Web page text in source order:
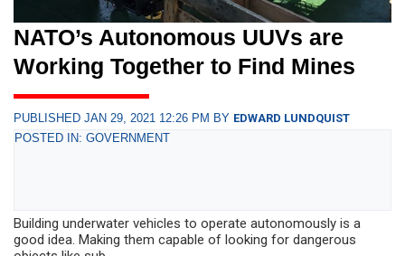
NATO’s Autonomous UUVs are
Working Together to Find Mines
PUBLISHED JAN 29, 2021 12:26 PM BY EDWARD LUNDQUIST
POSTED IN: GOVERNMENT
Building underwater vehicles to operate autonomously is a
good idea. Making them capable of looking for dangerous